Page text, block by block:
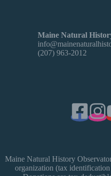
Maine Natural
(207) 963-2012
Maine Natural History
organization (tax